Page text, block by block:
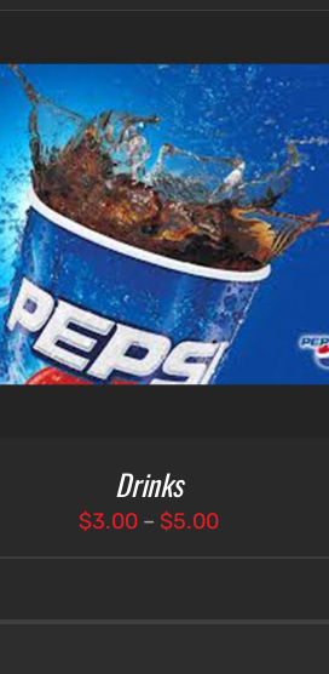
Drinks
$3.00 – $5.00Price
SELECT OPTIONS / DETAILS